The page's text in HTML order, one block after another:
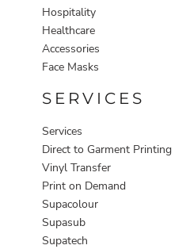
Hospitality
Healthcare
Accessories
Face Masks
SERVICES
Services
Direct to Garment Printing
Vinyl Transfer
Print on Demand
Supacolour
Supasub
Supatech